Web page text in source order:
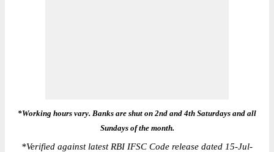
*Working hours vary. Banks are shut on 2nd and 4th Saturdays and all
Sundays of the month.
*Verified against latest RBI IFSC Code release dated 15-Jul-